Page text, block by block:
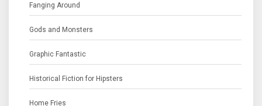
Fanging Around
Gods and Monsters
Graphic Fantastic
Historical Fiction for Hipsters
Home Fries